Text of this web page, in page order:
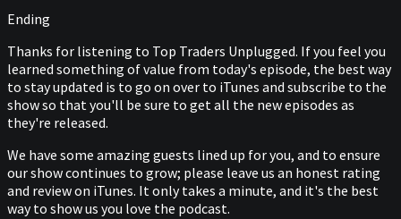
Ending
Thanks for listening to Top Traders Unplugged. If you feel you
learned something of value from today's episode, the best way
to stay updated is to go on over to iTunes and subscribe to the
show so that you'll be sure to get all the new episodes as
they're released.
We have some amazing guests lined up for you, and to ensure
our show continues to grow; please leave us an honest rating
and review on iTunes. It only takes a minute, and it's the best
way to show us you love the podcast.